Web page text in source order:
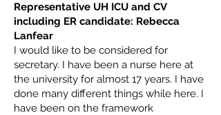
Representative UH ICU and CV
including ER candidate: Rebecca
Lanfear
I would like to be considered for
secretary. I have been a nurse here at
the university for almost 17 years. I have
done many different things while here. I
have been on the framework